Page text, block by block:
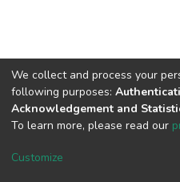
Cookie
We collect and process your
following purposes:
Acknowledgement and
To learn more, please read our
Customize